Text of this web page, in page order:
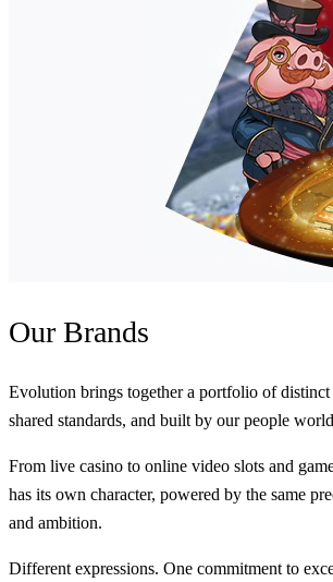
Our Brands
Evolution brings together a portfolio of
shared standards, and built by our people
From live casino to online video slots and
has its own character, powered by the same
and ambition.
Different expressions. One commitment to